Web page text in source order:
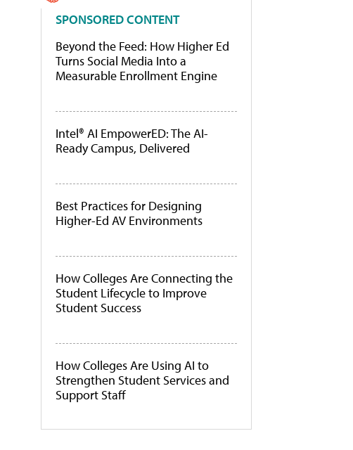
SPONSORED CONTENT
Beyond the Feed: How Higher Ed
Turns Social Media Into a
Measurable Enrollment Engine
Intel® AI EmpowerED: The AI-
Ready Campus, Delivered
Best Practices for Designing
Higher-Ed AV Environments
How Colleges Are Connecting the
Student Lifecycle to Improve
Student Success
How Colleges Are Using AI to
Strengthen Student Services and
Support Staff